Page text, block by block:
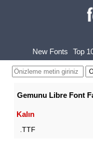
New Fonts Top
Gemunu Libre Font
Kalın
.TTF